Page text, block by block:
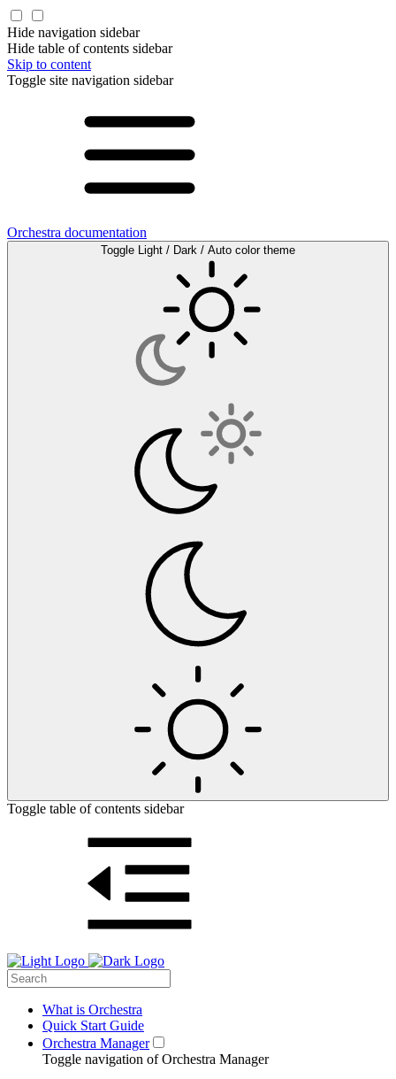
Hide navigation sidebar
Hide table of contents sidebar
Skip to content
Toggle site navigation sidebar
Orchestra documentation
Toggle Light / Dark / Auto color theme
Toggle table of contents sidebar
What is Orchestra
Quick Start Guide
Orchestra Manager
Toggle navigation of Orchestra Manager